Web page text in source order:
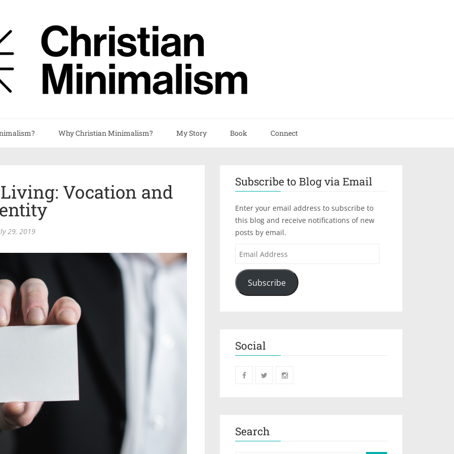
Why Christian Minimalism? My Story Book Connect
Vocation and
29, 2019
Subscribe to Blog via Email
Enter your email address to subscribe to
this blog and receive notifications of new
posts by email.
Subscribe
Social
Search